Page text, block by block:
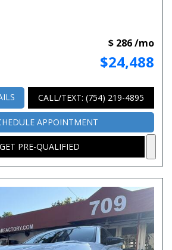
$24,488
$ 286 /mo
CALL/TEXT: (754) 219-4895
APPOINTMENT
GET PRE-QUALIFIED